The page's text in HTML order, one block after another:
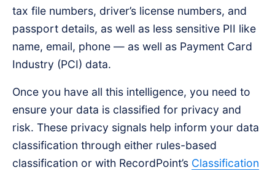
tax file numbers, driver’s license numbers, and
passport details, as well as less sensitive PII like
name, email, phone — as well as Payment Card
Industry (PCI) data.
Once you have all this intelligence, you need to
ensure your data is classified for privacy and
risk. These privacy signals help inform your data
classification through either rules-based
classification or with RecordPoint’s Classification